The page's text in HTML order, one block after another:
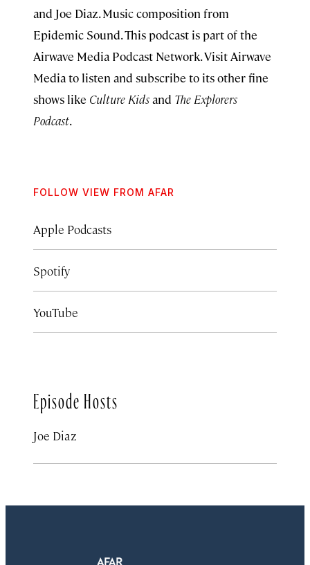
and Joe Diaz. Music composition from
Epidemic Sound. This podcast is part of the
Airwave Media Podcast Network. Visit Airwave
Media to listen and subscribe to its other fine
shows like Culture Kidsand The Explorers
Podcast.
FOLLOW VIEW FROM AFAR
Apple Podcasts
Spotify
YouTube
Episode Hosts
Joe Diaz